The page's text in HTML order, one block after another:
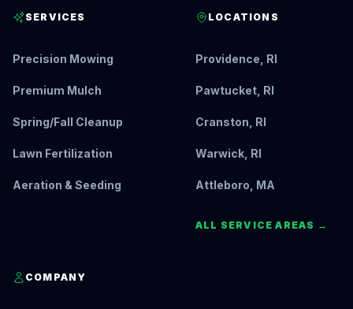
SERVICES
Precision Mowing
Premium Mulch
Spring/Fall Cleanup
Lawn Fertilization
Aeration & Seeding
LOCATIONS
Providence, RI
Pawtucket, RI
Cranston, RI
Warwick, RI
Attleboro, MA
ALL SERVICE AREAS →
COMPANY